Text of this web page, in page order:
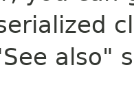
also"